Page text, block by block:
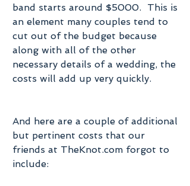
band starts around $5000.  This is
an element many couples tend to
cut out of the budget because
along with all of the other
necessary details of a wedding, the
costs will add up very quickly.
And here are a couple of additional
but pertinent costs that our
friends at TheKnot.com forgot to
include: